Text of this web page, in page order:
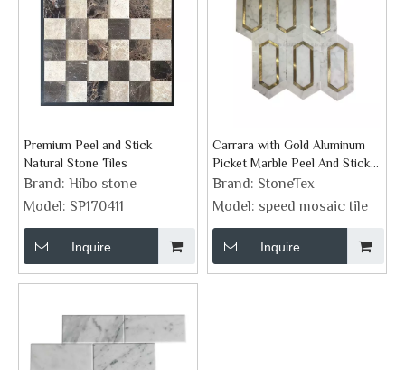
Premium Peel and Stick
Natural Stone Tiles
Brand: Hibo stone
Model: SP170411
Inquire
Carrara with Gold Aluminum
Picket Marble Peel And Stick
Backsplash
Brand: StoneTex
Model: speed mosaic tile
Inquire